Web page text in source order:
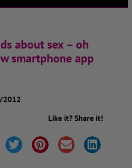
about sex – oh
smartphone app
Like it? Share it!